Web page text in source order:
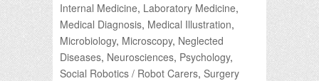
Internal Medicine, Laboratory Medicine,
Medical Diagnosis, Medical Illustration,
Microbiology, Microscopy, Neglected
Diseases, Neurosciences, Psychology,
Social Robotics / Robot Carers, Surgery